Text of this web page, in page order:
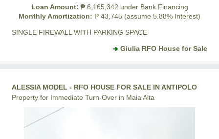
Loan Amount: ₱ 6,165,342 under Bank Financing
Monthly Amortization: ₱ 43,745 (assume 5.88% Interest)
SINGLE FIREWALL WITH PARKING SPACE
Giulia RFO House for Sale
ALESSIA MODEL - RFO HOUSE FOR SALE IN ANTIPOLO
Property for Immediate Turn-Over in Maia Alta